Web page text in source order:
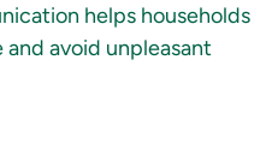
helps households
avoid unpleasant